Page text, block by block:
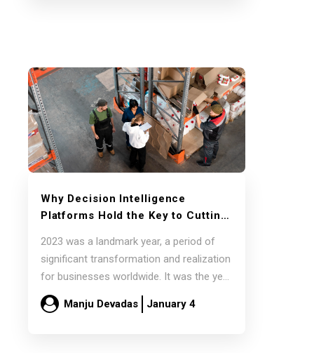
Why Decision Intelligence
Platforms Hold the Key to Cutting
2023 was a landmark year, a period of
significant transformation and realization
for businesses worldwide. It was the year
companies…
Manju Devadas
January 4